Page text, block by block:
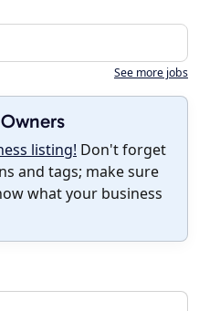
See more jobs
listing! Don't forget
and tags; make sure
what your business